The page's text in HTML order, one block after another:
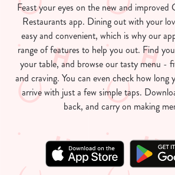
Feast your eyes on the new and improved
Restaurants app. Dining out with your
easy and convenient, which is why our
range of features to help you out. Find
your table, and browse our tasty menu -
and craving. You can even check how
arrive with just a few simple taps.
back, and carry on making